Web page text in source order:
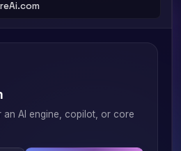
an AI engine, copilot, or core